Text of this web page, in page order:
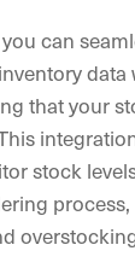
can
that your
stock